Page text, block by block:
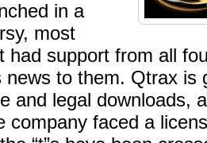
in a
most
had support from all
news to them. Qtrax is
and legal downloads,
company faced a